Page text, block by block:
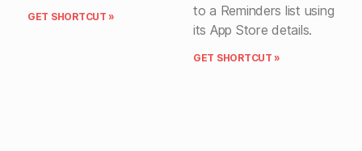
GET SHORTCUT »
to a Reminders list using
its App Store details.
GET SHORTCUT »